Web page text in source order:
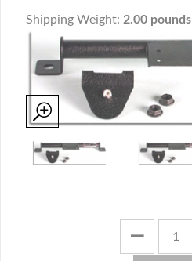
Shipping Weight: 2.00 pounds